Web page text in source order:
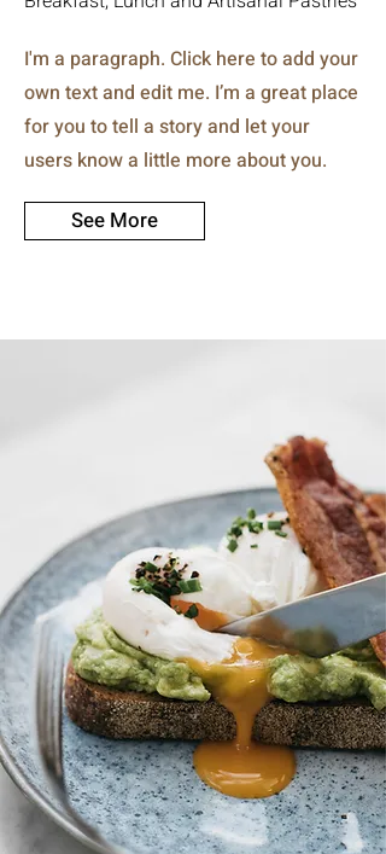
I'm a paragraph. Click here to add your
own text and edit me. I’m a great place
for you to tell a story and let your
users know a little more about you.
See More